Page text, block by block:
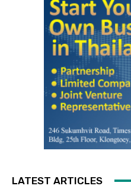
LATEST ARTICLES